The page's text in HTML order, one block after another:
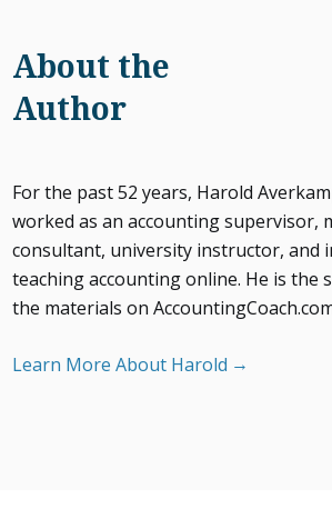
About the
Author
For the past 52 years, Harold
worked as an accounting supervisor,
consultant, university instructor, and
teaching accounting online. He is the
the materials on
Learn More About Harold